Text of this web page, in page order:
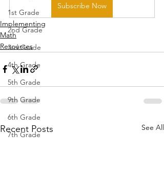
1st Grade
2nd Grade
3rd Grade
4th Grade
5th Grade
9th Grade
6th Grade
7th Grade
Subscribe Now
Implementing
Math
Resources
Recent Posts See All